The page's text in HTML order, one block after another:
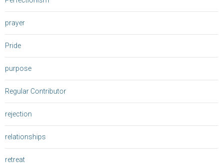
prayer
Pride
purpose
Regular Contributor
rejection
relationships
retreat